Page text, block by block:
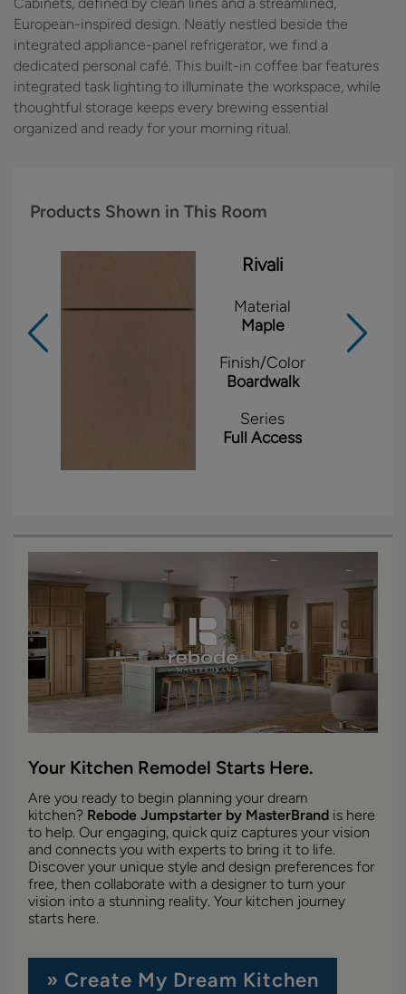
European-inspired design. Neatly nestled beside the
integrated appliance-panel refrigerator, we find a
dedicated personal café. This built-in coffee bar features
integrated task lighting to illuminate the workspace, while
thoughtful storage keeps every brewing essential
organized and ready for your morning ritual.
Products Shown in This Room
Rivali
Material
Maple
Finish/Color
Boardwalk
Series
Full Access
Your Kitchen Remodel Starts Here.
Are you ready to begin planning your dream
kitchen? Rebode Jumpstarter by MasterBrand is here
to help. Our engaging, quick quiz captures your vision
and connects you with experts to bring it to life.
Discover your unique style and design preferences for
free, then collaborate with a designer to turn your
vision into a stunning reality. Your kitchen journey
starts here.
» Create My Dream Kitchen